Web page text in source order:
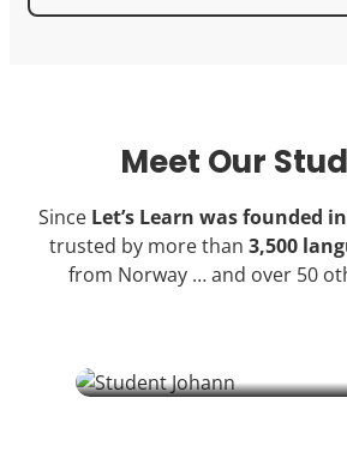
Meet Our
Since Let’s Learn was founded
trusted by more than 3,500
from Norway … and over 50